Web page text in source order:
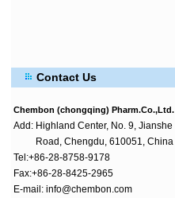
Contact Us
Chembon (chongqing) Pharm.Co.,Ltd.
Add: Highland Center, No. 9, Jianshe
Road, Chengdu, 610051, China
Tel:+86-28-8758-9178
Fax:+86-28-8425-2965
E-mail: info@chembon.com